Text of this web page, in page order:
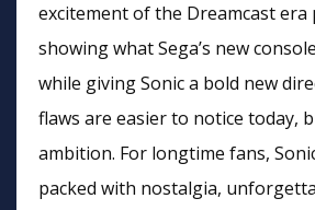
excitement of the Dreamcast era
showing what Sega’s new
while giving Sonic a bold new
flaws are easier to notice today,
ambition. For longtime fans,
packed with nostalgia,